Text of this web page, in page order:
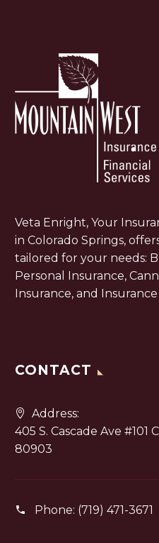
Veta Enright, Your
in Colorado Springs,
tailored for your needs:
Personal Insurance,
Insurance, and
CONTACT
Address:
405 S. Cascade Ave #101
80903
Phone: (719) 471-3671